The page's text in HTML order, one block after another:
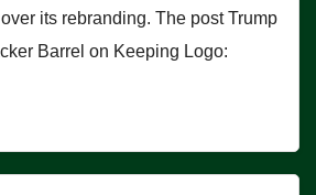
its rebranding. The post Trump
Barrel on Keeping Logo: